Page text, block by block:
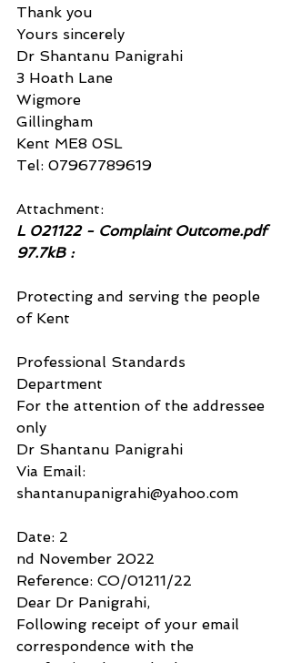
Thank you
Yours sincerely
Dr Shantanu Panigrahi
3 Hoath Lane
Wigmore
Gillingham
Kent ME8 0SL
Tel: 07967789619
Attachment:
L 021122 - Complaint Outcome.pdf
97.7kB :
Protecting and serving the people
of Kent
Professional Standards
Department
For the attention of the addressee
only
Dr Shantanu Panigrahi
Via Email:
shantanupanigrahi@yahoo.com
Date: 2
nd November 2022
Reference: CO/01211/22
Dear Dr Panigrahi,
Following receipt of your email
correspondence with the